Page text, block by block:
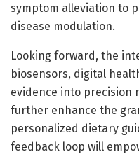
symptom alleviation to
disease modulation.
Looking forward, the
biosensors, digital
evidence into precision
further enhance the
personalized dietary
feedback loop will